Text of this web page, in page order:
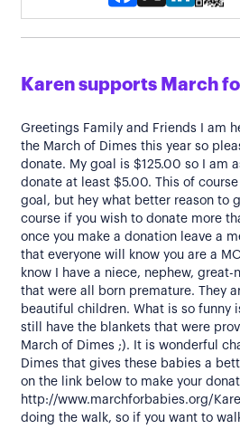
Karen supports March
Greetings Family and Friends I am
the March of Dimes this year so
donate. My goal is $125.00 so I am
donate at least $5.00. This of
goal, but hey what better reason to
course if you wish to donate more
once you make a donation leave a
that everyone will know you are a
know I have a niece, nephew,
that were all born premature. They
beautiful children. What is so funny
still have the blankets that were
March of Dimes ;). It is wonderful
Dimes that gives these babies a
on the link below to make your
http://www.marchforbabies.org/
doing the walk, so if you want to